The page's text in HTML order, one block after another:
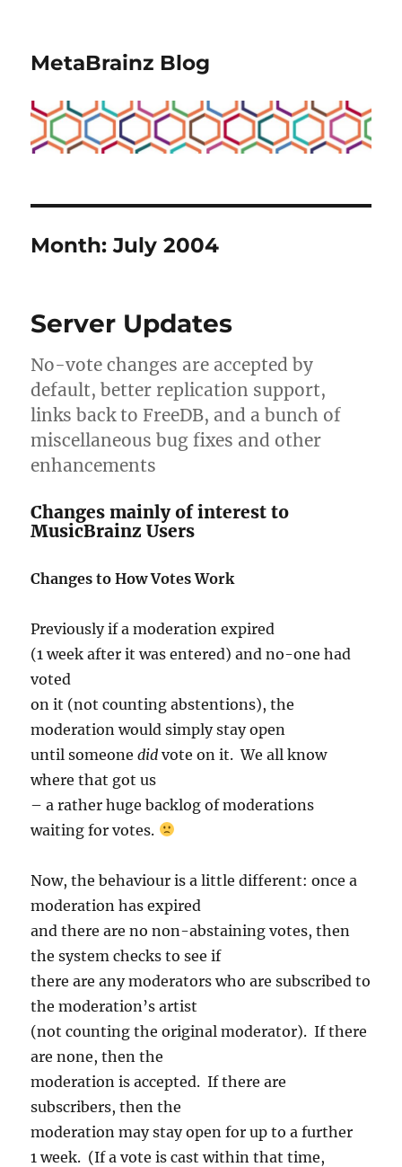
MetaBrainz Blog
Month:July 2004
Server Updates
No-vote changes are accepted by
default, better replication support,
links back to FreeDB, and a bunch of
miscellaneous bug fixes and other
enhancements
Changes mainly of interest to
MusicBrainz Users
Changes to How Votes Work
Previously if a moderation expired
(1 week after it was entered) and no-one had
voted
on it (not counting abstentions), the
moderation would simply stay open
until someonedid vote on it. We all know
where that got us
– a rather huge backlog of moderations
waiting for votes.
Now, the behaviour is a little different: once a
moderation has expired
and there are no non-abstaining votes, then
the system checks to see if
there are any moderators who are subscribed to
the moderation’s artist
(not counting the original moderator). If there
are none, then the
moderation is accepted. If there are
subscribers, then the
moderation may stay open for up to a further
1 week. (If a vote is cast within that time,